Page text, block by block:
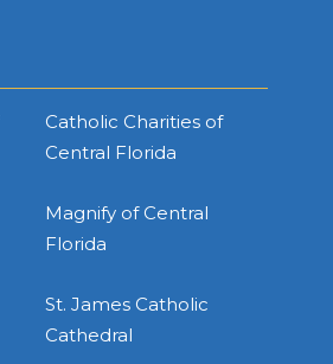
Catholic Charities of
Central Florida
Magnify of Central
Florida
St. James Catholic
Cathedral